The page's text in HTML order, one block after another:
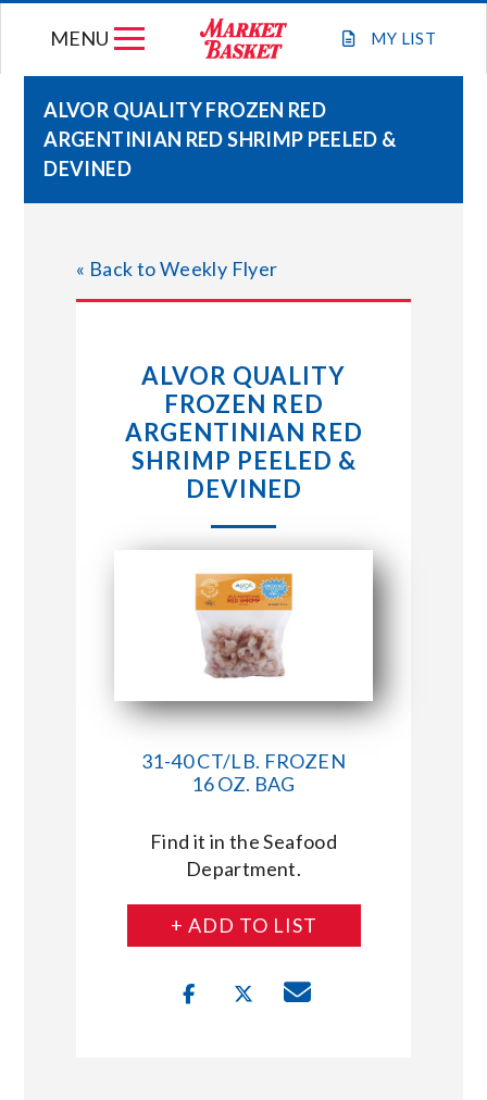
MY LIST
MENU
WEEKLY FLYER
GIFT CARDS
ABOUT US
CONNECT WITH MARKET BASKET
ALVOR QUALITY FROZEN RED
ARGENTINIAN RED SHRIMP PEELED &
DEVINED
« Back to Weekly Flyer
ALVOR QUALITY
FROZEN RED
ARGENTINIAN RED
SHRIMP PEELED &
DEVINED
31-40 CT/LB. FROZEN
16 OZ. BAG
Find it in the Seafood
Department.
+ ADD TO LIST